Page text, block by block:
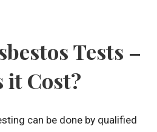
Tests –
it Cost?
can be done by qualified